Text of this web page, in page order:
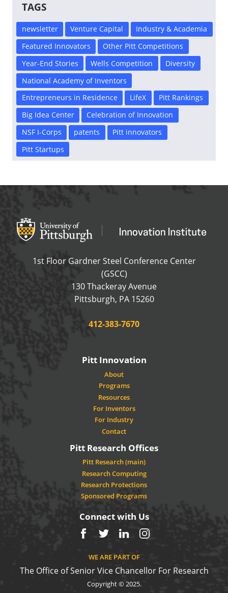
TAGS
newsletter Venture Capital
Industry & Academia
Featured Innovators
Other Pitt Competitions
Year-End Stories
Wells Competition
Diversity
National Academy of Inventors
Entrepreneurs in Residence
LifeX
Pitt Rankings
Big Idea Center
Celebration of Innovation
NSF I-Corps
patents
Pitt innovators
Pitt Startups
Office of Innovation and Entrepreneurship
OFFICE OF
1st Floor Gardner Steel Conference Center
(GSCC)
130 Thackeray Avenue
Pittsburgh, PA 15260USA
Phone:
412-383-7670
Pitt Innovation
About
Programs
Resources
For Inventors
For Industry
Contact
Pitt Research Offices
Pitt Research (main)
Research Computing
Research Protections
Sponsored Programs
Connect with Us
Facebook
TwitterLinkedInInstagram
WE ARE PART OF
The Office of Senior Vice Chancellor For Research
Copyright © 2025.